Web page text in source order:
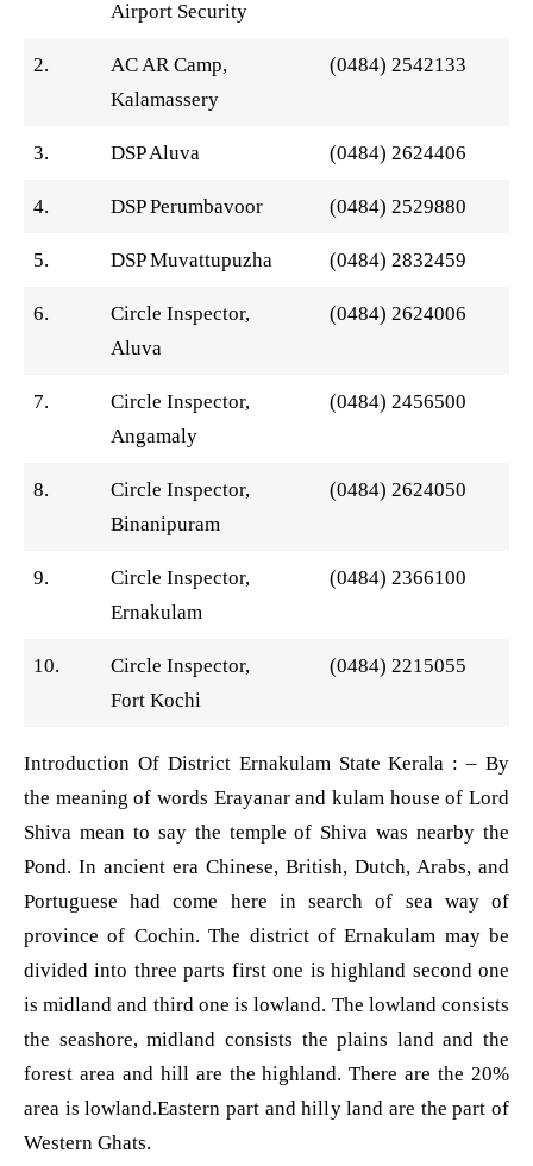
Airport Security
2.
AC AR Camp,
Kalamassery
(0484) 2542133
3. DSP Aluva (0484) 2624406
4. DSP Perumbavoor (0484) 2529880
5. DSP Muvattupuzha (0484) 2832459
6.
Circle Inspector,
Aluva
(0484) 2624006
7.
Circle Inspector,
Angamaly
(0484) 2456500
8.
Circle Inspector,
Binanipuram
(0484) 2624050
9.
Circle Inspector,
Ernakulam
(0484) 2366100
10.
Circle Inspector,
Fort Kochi
(0484) 2215055
Introduction Of District Ernakulam State Kerala : – By
the meaning of words Erayanar and kulam house of Lord
Shiva mean to say the temple of Shiva was nearby the
Pond. In ancient era Chinese, British, Dutch, Arabs, and
Portuguese had come here in search of sea way of
province of Cochin. The district of Ernakulam may be
divided into three parts first one is highland second one
is midland and third one is lowland. The lowland consists
the seashore, midland consists the plains land and the
forest area and hill are the highland. There are the 20%
area is lowland.Eastern part and hilly land are the part of
Western Ghats.